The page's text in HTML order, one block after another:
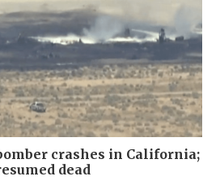
crashes in California;
dead